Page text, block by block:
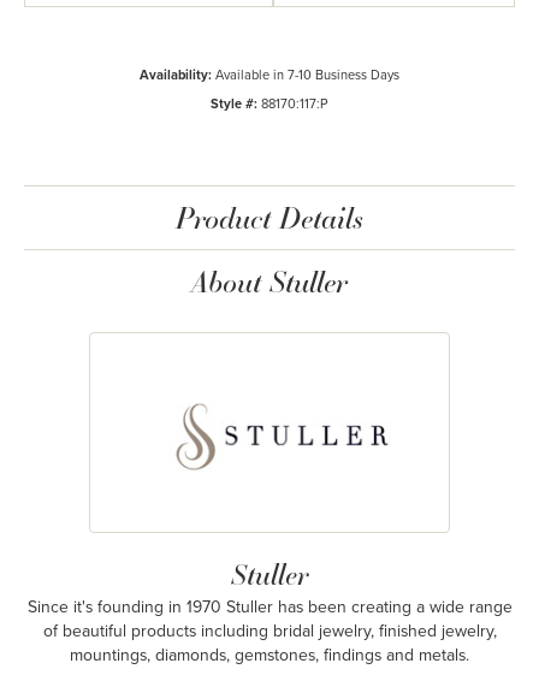
Availability:Available in 7-10 Business Days
Style #:88170:117:P
Product Details
About Stuller
Stuller
Since it's founding in 1970 Stuller has been creating a wide range
of beautiful products including bridal jewelry, finished jewelry,
mountings, diamonds, gemstones, findings and metals.